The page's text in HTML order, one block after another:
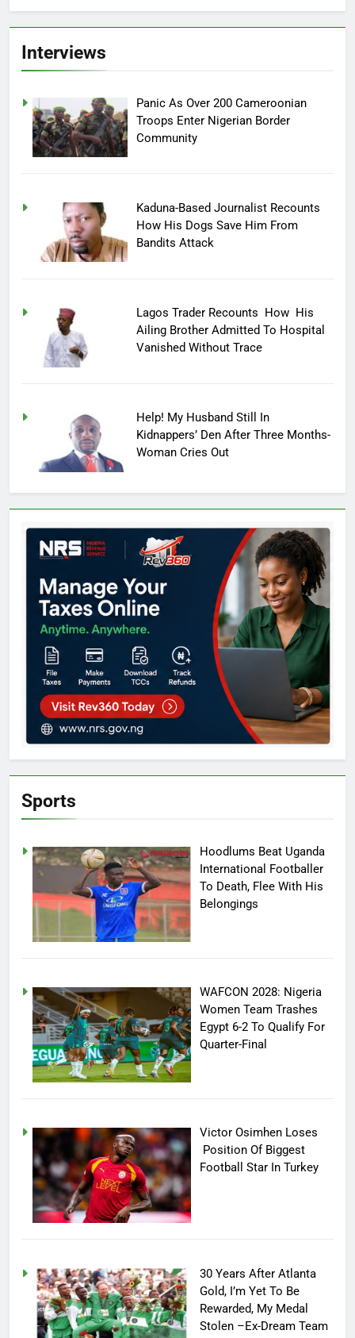
Interviews
Panic As Over 200 Cameroonian
Troops Enter Nigerian Border
Community
Kaduna-Based Journalist Recounts
How His Dogs Save Him From
Bandits Attack
Lagos Trader Recounts How His
Ailing Brother Admitted To Hospital
Vanished Without Trace
Help! My Husband Still In
Kidnappers’ Den After Three Months-
Woman Cries Out
Sports
Hoodlums Beat Uganda
International Footballer
To Death, Flee With His
Belongings
WAFCON 2028: Nigeria
Women Team Trashes
Egypt 6-2 To Qualify For
Quarter-Final
Victor Osimhen Loses
Position Of Biggest
Football Star In Turkey
30 Years After Atlanta
Gold, I’m Yet To Be
Rewarded, My Medal
Stolen –Ex-Dream Team